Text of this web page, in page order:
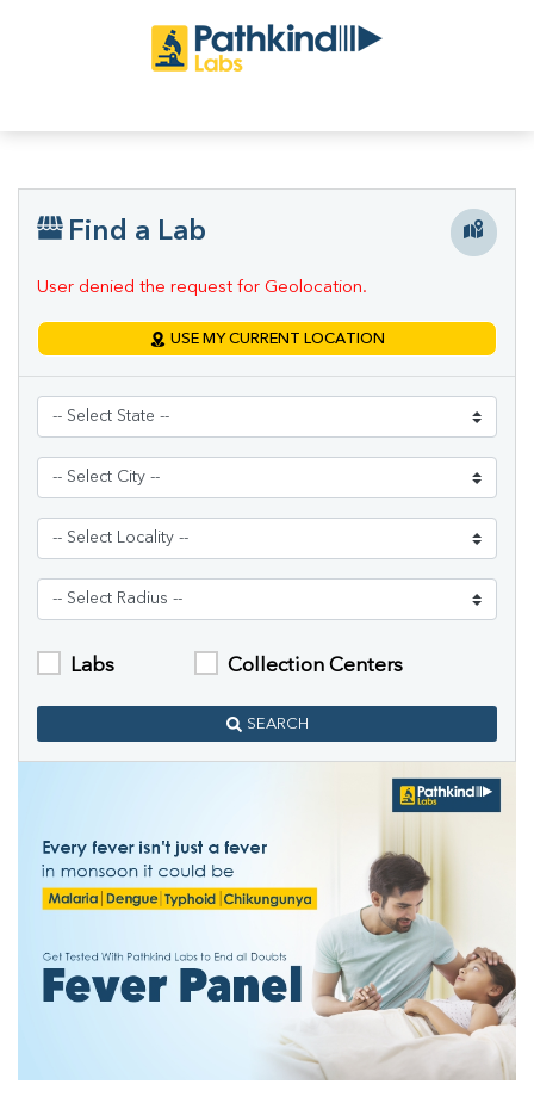
Find a Lab
User denied the request for Geolocation.
USE MY CURRENT LOCATION
Labs Collection Centers
SEARCH